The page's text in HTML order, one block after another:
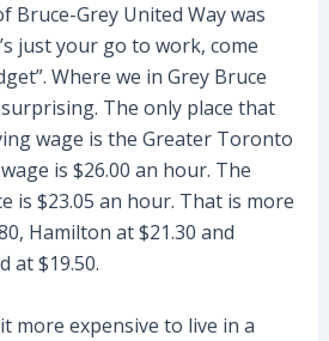
Bruce-Grey United Way was
just your go to work, come
Where we in Grey Bruce
The only place that
wage is the Greater Toronto
is $26.00 an hour. The
is $23.05 an hour. That is more
Hamilton at $21.30 and
at $19.50.
more expensive to live in a